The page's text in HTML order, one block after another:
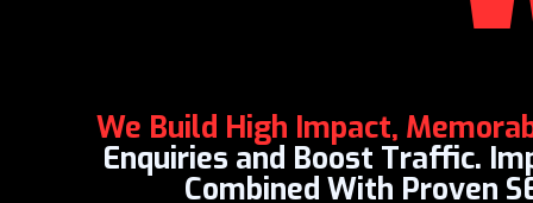
We Build High Impact,
Enquiries and Boost Traffic.
Combined With Proven